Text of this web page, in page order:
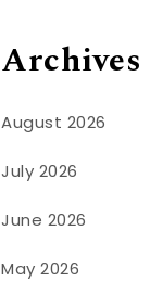
Archives
August 2026
July 2026
June 2026
May 2026